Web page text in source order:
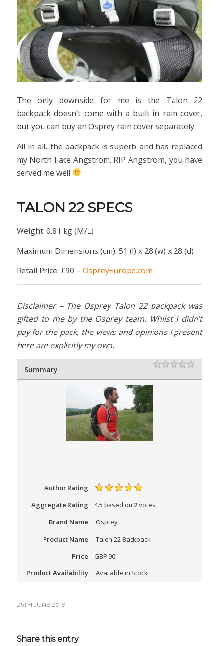
The only downside for me is the Talon 22
backpack doesn’t come with a built in rain cover,
but you can buy an Osprey rain cover separately.
All in all, the backpack is superb and has replaced
my North Face Angstrom. RIP Angstrom, you have
served me well
TALON 22 SPECS
Weight: 0.81 kg (M/L)
Maximum Dimensions (cm): 51 (l) x 28 (w) x 28 (d)
Retail Price: £90 – OspreyEurope.com
Disclaimer – The Osprey Talon 22 backpack was
gifted to me by the Osprey team. Whilst I didn’t
pay for the pack, the views and opinions I present
here are explicitly my own.
Summary Rating
Author Rating
Aggregate Rating
4.5 based on 2votes
Brand Name
Osprey
Product Name
Talon 22 Backpack
Price
GBP 90
Product Availability
Available in Stock
26TH JUNE 2019
Share this entry